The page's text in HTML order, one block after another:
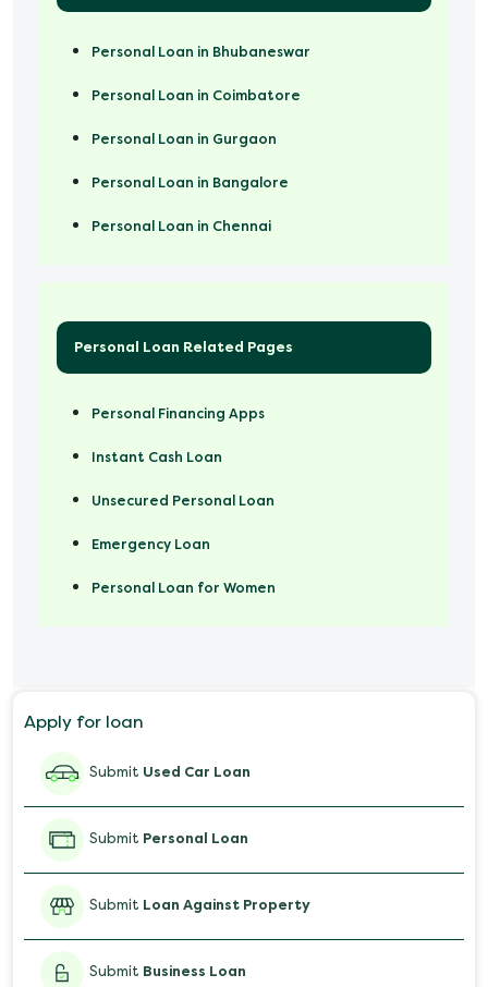
Personal Loan in Bhubaneswar
Personal Loan in Coimbatore
Personal Loan in Gurgaon
Personal Loan in Bangalore
Personal Loan in Chennai
Personal Loan Related Pages
Personal Financing Apps
Instant Cash Loan
Unsecured Personal Loan
Emergency Loan
Personal Loan for Women
Salary Advance Loan
Apply for loan
Submit Used Car Loan
Submit Personal Loan
Submit Loan Against Property
Submit Business Loan